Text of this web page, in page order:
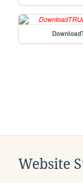
Website